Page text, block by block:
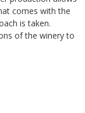
comes with the
is taken.
of the winery to